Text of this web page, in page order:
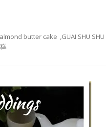
almond butter cake ,GUAI SHU SHU